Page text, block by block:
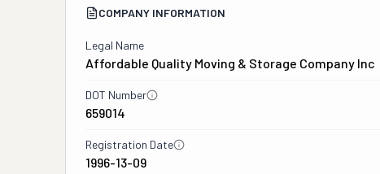
COMPANY INFORMATION
Legal Name
Affordable Quality Moving & Storage Company Inc
DOT Number
659014
Registration Date
1996-13-09